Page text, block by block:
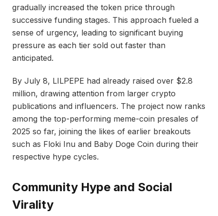
gradually increased the token price through
successive funding stages. This approach fueled a
sense of urgency, leading to significant buying
pressure as each tier sold out faster than
anticipated.
By July 8, LILPEPE had already raised over $2.8
million, drawing attention from larger crypto
publications and influencers. The project now ranks
among the top-performing meme-coin presales of
2025 so far, joining the likes of earlier breakouts
such as Floki Inu and Baby Doge Coin during their
respective hype cycles.
Community Hype and Social
Virality